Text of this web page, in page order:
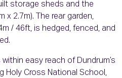
storage sheds and the
x 2.7m). The rear garden,
/ 46ft, is hedged, fenced, and
easy reach of Dundrum’s
Holy Cross National School,